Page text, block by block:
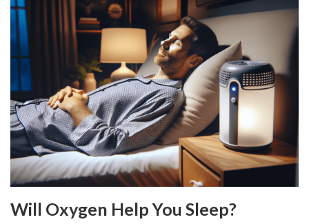
Will Oxygen Help You Sleep?